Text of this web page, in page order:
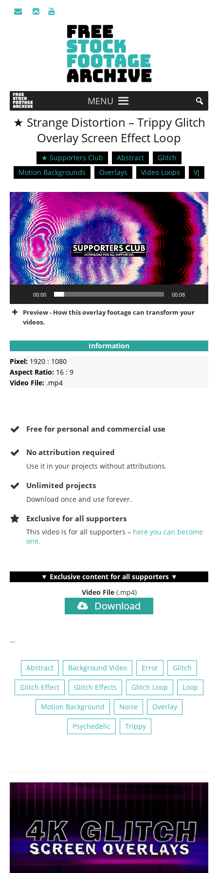
MENU
★ Strange Distortion – Trippy Glitch
Overlay Screen Effect Loop
★ Supporters Club Abstract
Glitch
Motion Backgrounds
Overlays Video Loops VJ
Video
Player
00:00 00:08
Preview - How this overlay footage can transform your
videos.
Information
Pixel: 1920 : 1080
Aspect Ratio: 16 : 9
Video File: .mp4
Free for personal and commercial use
Noattribution required
Use it in your projects without attributions.
Unlimited projects
Download once and use forever.
Exclusive for all supporters
This video is for all supporters – here you can become
one.
▼ Exclusive content for all supporters ▼
Video File (.mp4)
Download
…
Abstract Background Video Error Glitch
Glitch Effect Glitch Effects Glitch Loop Loop
Motion Background Noise Overlay
Psychedelic Trippy